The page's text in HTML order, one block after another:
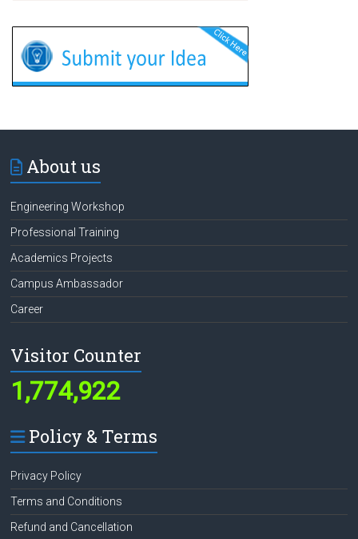
About us
Engineering Workshop
Professional Training
Academics Projects
Campus Ambassador
Career
Visitor Counter
1,774,922
Policy & Terms
Privacy Policy
Terms and Conditions
Refund and Cancellation